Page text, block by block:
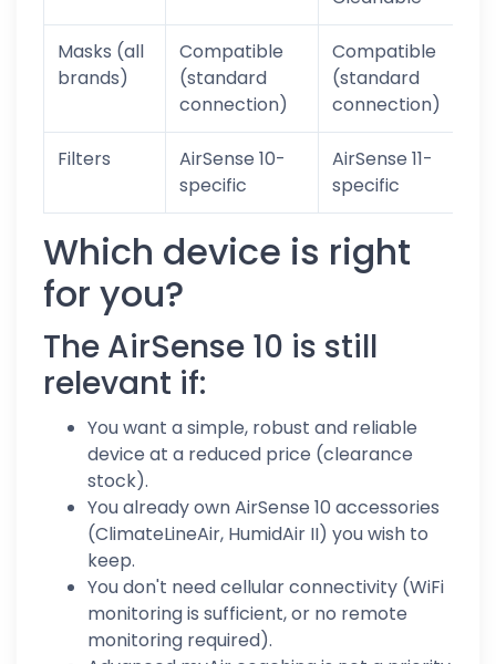
Masks (all
brands)
Compatible
(standard
connection)
Compatible
(standard
connection)
Filters
AirSense 10-
specific
AirSense 11-
specific
Which device is right
for you?
The AirSense 10 is still
relevant if:
You want a simple, robust and reliable
device at a reduced price (clearance
stock).
You already own AirSense 10 accessories
(ClimateLineAir, HumidAir II) you wish to
keep.
You don't need cellular connectivity (WiFi
monitoring is sufficient, or no remote
monitoring required).